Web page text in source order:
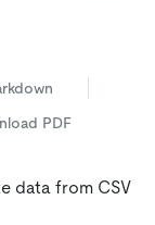
PDF
data from CSV